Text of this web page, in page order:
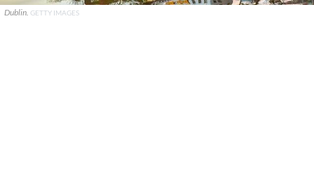
Dublin. GETTY IMAGES